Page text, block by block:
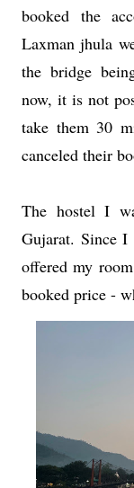
booked the
Laxman jhula
the bridge
now, it is not
take them 30
canceled their
The hostel I
Gujarat. Since I
offered my
booked price -